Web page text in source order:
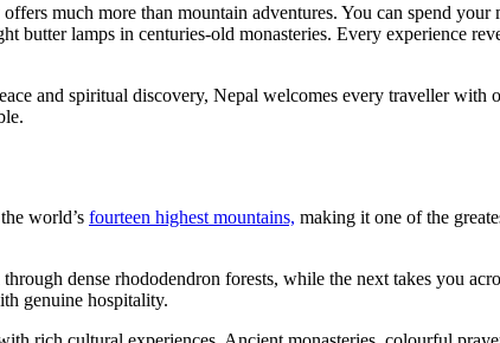
much more than mountain adventures. You can spend
lamps in centuries-old monasteries. Every experience
and spiritual discovery, Nepal welcomes every traveller
world’s fourteen highest mountains, making it one of the
dense rhododendron forests, while the next takes you
genuine hospitality.